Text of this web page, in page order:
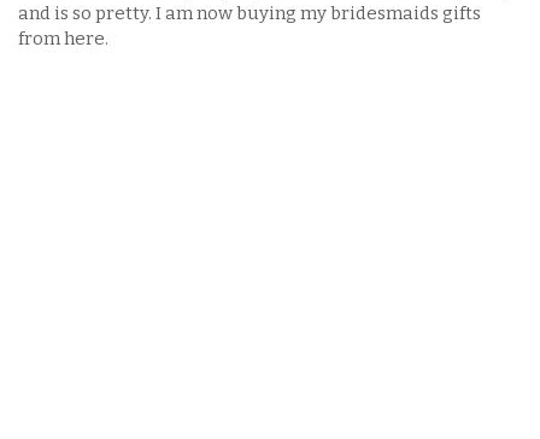
and is so pretty. I am now buying my bridesmaids gifts
from here.